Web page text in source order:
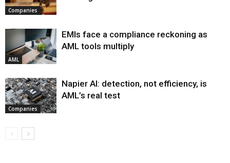
Companies
AML
EMIs face a compliance reckoning as
AML tools multiply
Companies
Napier AI: detection, not efficiency, is
AML’s real test